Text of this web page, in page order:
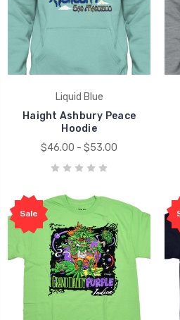
Liquid Blue
Haight Ashbury Peace
Hoodie
$46.00 - $53.00
Sale